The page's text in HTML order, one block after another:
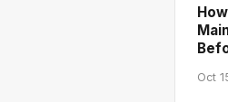
Oct